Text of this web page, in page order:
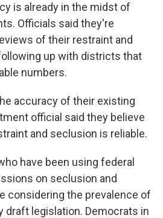
is already in the midst of
Officials said they're
of their restraint and
up with districts that
numbers.
accuracy of their existing
official said they believe
and seclusion is reliable.
have been using federal
on seclusion and
considering the prevalence of
draft legislation. Democrats in